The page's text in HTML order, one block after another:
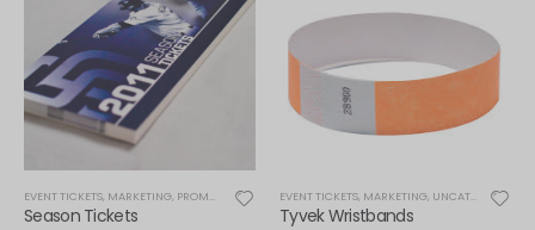
ITEMS
EVENT TICKETS, MARKETING, PROMOTIONAL ITEMS ,THERMAL TICKETS
Season Tickets
EVENT TICKETS, MARKETING, UNCATEGORIZED
Tyvek Wristbands